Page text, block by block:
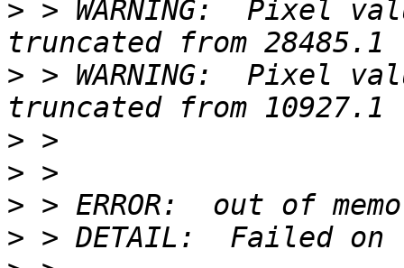
> > WARNING:  Pixel
> > WARNING:  Pixel
>
>
>
>